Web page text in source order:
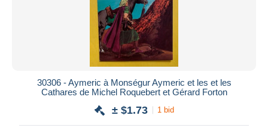
30306 - Aymeric à Monségur Aymeric et les et les
Cathares de Michel Roquebert et Gérard Forton
± $1.73 1 bid